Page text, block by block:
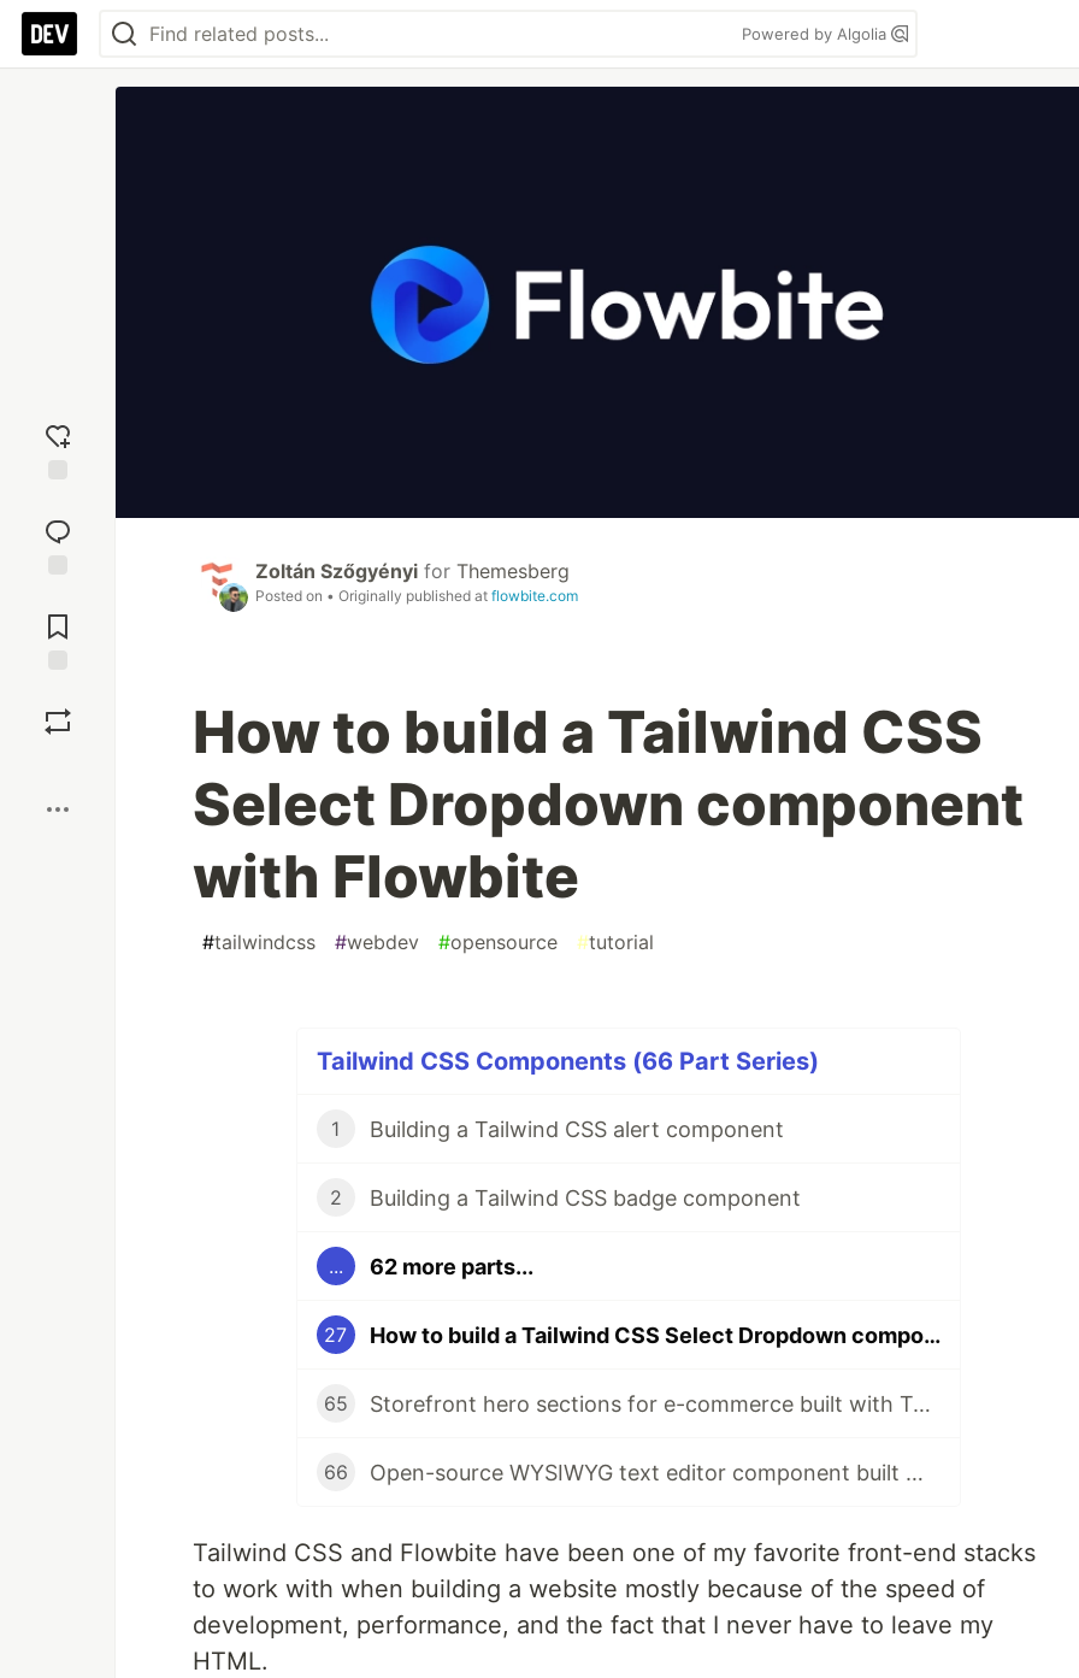
Powered by Algolia
reaction
Comments
Zoltán Szőgyényi for Themesberg
Posted on • Originally published at flowbite.com
How to build a Tailwind CSS
Select Dropdown component
with Flowbite
#tailwindcss #webdev #opensource #tutorial
Tailwind CSS Components (66 Part Series)
1 Building a Tailwind CSS alert component
2 Building a Tailwind CSS badge component
... 62 more parts...
27 How to build a Tailwind CSS Select Dropdown component with Flowbite
65 Storefront hero sections for e-commerce built with Tailwind CSS and Flowbite
66 Open-source WYSIWYG text editor component built with Tailwind CSS and Flowbite
Tailwind CSS and Flowbite have been one of my favorite front-end stacks
to work with when building a website mostly because of the speed of
development, performance, and the fact that I never have to leave my
HTML.